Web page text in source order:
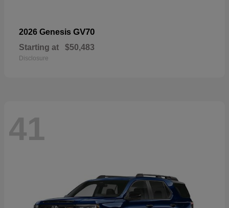
2026 Genesis GV70
Starting at $50,483
Disclosure
41